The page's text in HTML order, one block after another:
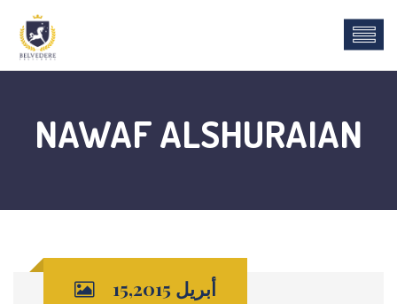
NAWAF ALSHURAIAN
أبريل 15,2015